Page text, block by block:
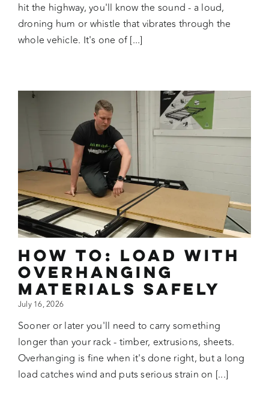
hit the highway, you'll know the sound - a loud,
droning hum or whistle that vibrates through the
whole vehicle. It's one of [...]
How To: Load with
Overhanging
Materials Safely
July 16, 2026
Sooner or later you'll need to carry something
longer than your rack - timber, extrusions, sheets.
Overhanging is fine when it's done right, but a long
load catches wind and puts serious strain on [...]